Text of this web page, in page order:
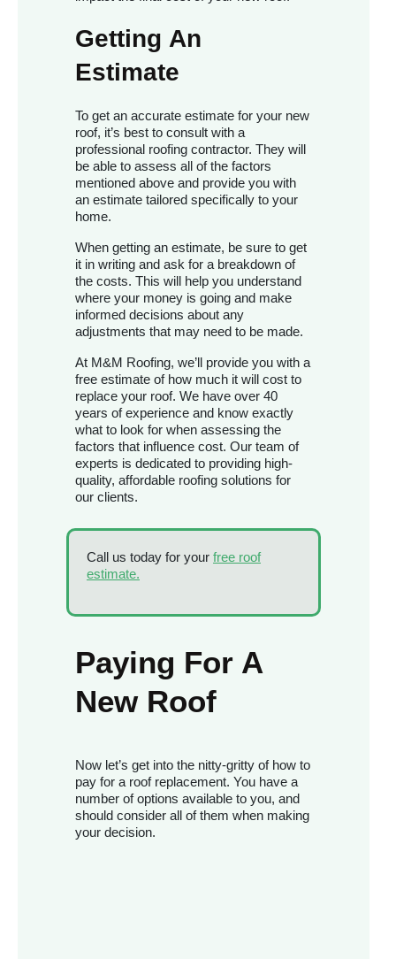
Getting An
Estimate
To get an accurate estimate for your new
roof, it’s best to consult with a
professional roofing contractor. They will
be able to assess all of the factors
mentioned above and provide you with
an estimate tailored specifically to your
home.
When getting an estimate, be sure to get
it in writing and ask for a breakdown of
the costs. This will help you understand
where your money is going and make
informed decisions about any
adjustments that may need to be made.
At M&M Roofing, we’ll provide you with a
free estimate of how much it will cost to
replace your roof. We have over 40
years of experience and know exactly
what to look for when assessing the
factors that influence cost. Our team of
experts is dedicated to providing high-
quality, affordable roofing solutions for
our clients.
Call us today for your free roof
estimate.
Paying For A
New Roof
Now let’s get into the nitty-gritty of how to
pay for a roof replacement. You have a
number of options available to you, and
should consider all of them when making
your decision.